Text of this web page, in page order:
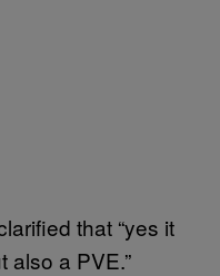
that “yes it
also a PVE.”